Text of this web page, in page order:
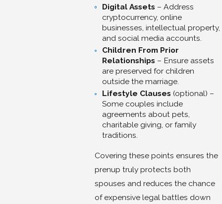
Digital Assets – Address
cryptocurrency, online
businesses, intellectual property,
and social media accounts.
Children From Prior
Relationships – Ensure assets
are preserved for children
outside the marriage.
Lifestyle Clauses (optional) –
Some couples include
agreements about pets,
charitable giving, or family
traditions.
Covering these points ensures the
prenup truly protects both
spouses and reduces the chance
of expensive legal battles down